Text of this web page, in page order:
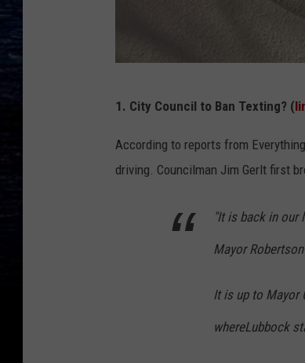
l
e
1. City Council to Ban Texting? (
According to reports from
driving. Councilman Jim Gerlt first
"It is back in our
Mayor
It is up to Mayor
whereLubbock